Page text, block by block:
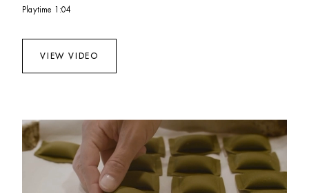
Playtime 1:04
VIEW VIDEO